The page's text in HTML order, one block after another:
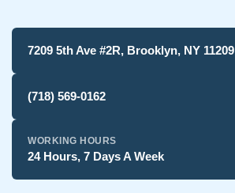
7209 5th Ave #2R, Brooklyn, NY 11209
(718) 569-0162
WORKING HOURS
24 Hours, 7 Days A Week